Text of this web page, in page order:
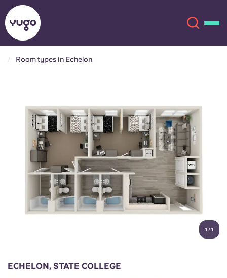
Locations
More
Account Language
English (US)
Chinese Español
Català Deutsch
Italian French
Portuguese
Room types in Echelon
1 /1
ECHELON, STATE COLLEGE